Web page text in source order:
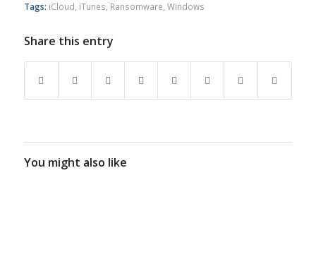
Tags: iCloud, iTunes, Ransomware, Windows
Share this entry
You might also like